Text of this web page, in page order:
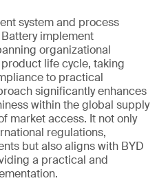
system and process
implement
organizational
life cycle, taking
to practical
significantly enhances
within the global supply
market access. It not only
regulations,
but also aligns with BYD
a practical and